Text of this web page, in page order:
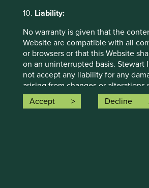
10. Liability:
No warranty is given that the
Website are compatible with all
or browsers or that this Website
on an uninterrupted basis. Stewart
not accept any liability for any
arising from changes or alterations
Website by unauthorised third
Accept Decline
This strategy launched in February
generally invests in between 30-
global emerging markets
contributing to a more sustainable
Global Emerging Markets